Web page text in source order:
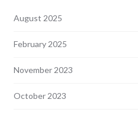
August 2025
February 2025
November 2023
October 2023